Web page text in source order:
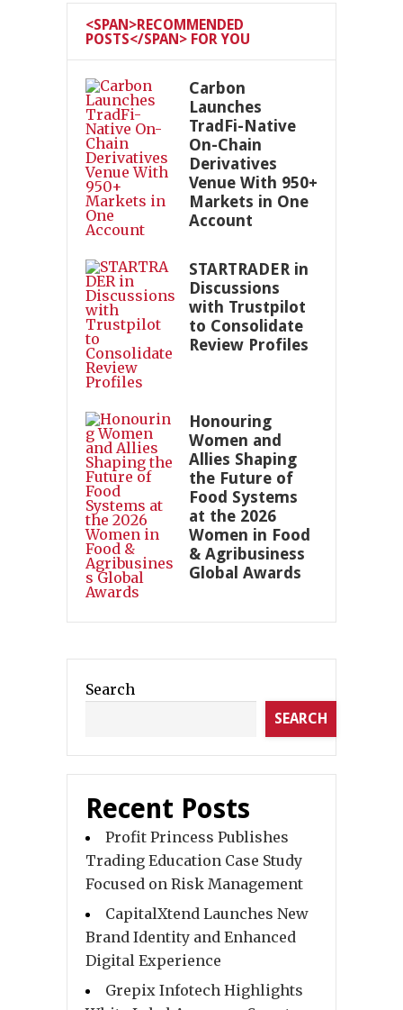
<SPAN>RECOMMENDED
POSTS</SPAN> FOR YOU
Carbon
Launches
TradFi-Native
On-Chain
Derivatives
Venue With 950+
Markets in One
Account
STARTRADER in
Discussions
with Trustpilot
to Consolidate
Review Profiles
Honouring
Women and
Allies Shaping
the Future of
Food Systems
at the 2026
Women in Food
& Agribusiness
Global Awards
Search
SEARCH
Recent Posts
Profit Princess Publishes
Trading Education Case Study
Focused on Risk Management
CapitalXtend Launches New
Brand Identity and Enhanced
Digital Experience
Grepix Infotech Highlights